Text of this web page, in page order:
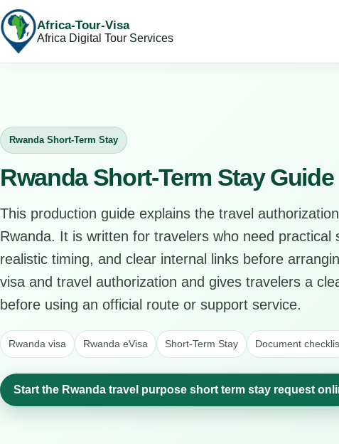
Africa-Tour-Visa
Africa Digital Tour Services
Rwanda Short-Term Stay
Rwanda Short-Term Stay Guide
This production guide explains the travel
Rwanda. It is written for travelers who need practical
realistic timing, and clear internal links before
visa and travel authorization and gives travelers a
before using an official route or support service.
Rwanda visa Rwanda eVisa Short-Term Stay Document
Start the Rwanda travel purpose short term stay request